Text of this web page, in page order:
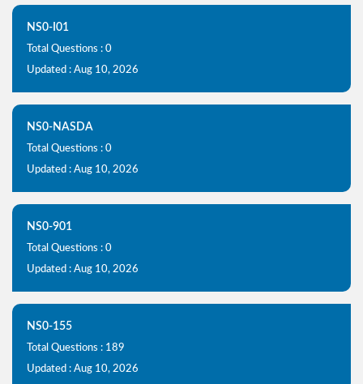
NS0-I01
Total Questions : 0
Updated : Aug 10, 2026
NS0-NASDA
Total Questions : 0
Updated : Aug 10, 2026
NS0-901
Total Questions : 0
Updated : Aug 10, 2026
NS0-155
Total Questions : 189
Updated : Aug 10, 2026